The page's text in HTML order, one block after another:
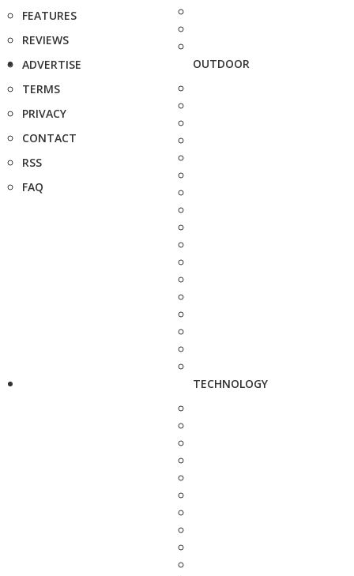
FEATURES
REVIEWS
ADVERTISE
TERMS
PRIVACY
CONTACT
RSS
FAQ
OUTDOOR
TECHNOLOGY